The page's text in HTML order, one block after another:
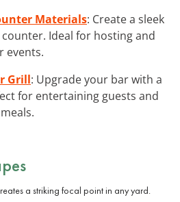
Materials: Create a sleek
Ideal for hosting and
events.
Grill: Upgrade your bar with a
for entertaining guests and